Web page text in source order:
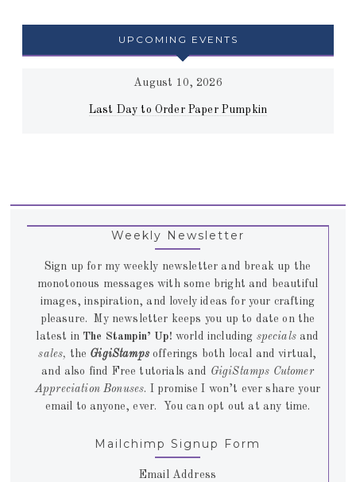
UPCOMING EVENTS
August 10, 2026
Last Day to Order Paper Pumpkin
Weekly Newsletter
Sign up for my weekly newsletter and break up the
monotonous messages with some bright and beautiful
images, inspiration, and lovely ideas for your crafting
pleasure. My newsletter keeps you up to date on the
latest in The Stampin’ Up! world including specialsand
sales, the GigiStampsofferings both local and virtual,
and also find Free tutorials and GigiStamps Cutomer
Appreciation Bonuses. I promise I won’t ever share your
email to anyone, ever. You can opt out at any time.
Mailchimp Signup Form
Email Address